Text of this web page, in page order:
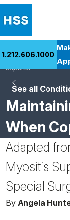
Health Library
Research &
Careers
Why Choose HSS
MyHSS Sign In
1.212.606.1000
See all
When
HSS is the #1
in rheumatology.
experts.
Adapted
Myositis
Special
By Angela